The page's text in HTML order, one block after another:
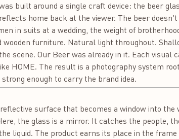
built around a single craft device: the beer
home back at the viewer. The beer doesn't
in suits at a wedding, the weight of
wooden furniture. Natural light throughout.
scene. Our Beer was already in it. Each visual
HOME. The result is a photography system
enough to carry the brand idea.
surface that becomes a window into the
the glass is a mirror. It catches the people,
liquid. The product earns its place in the frame